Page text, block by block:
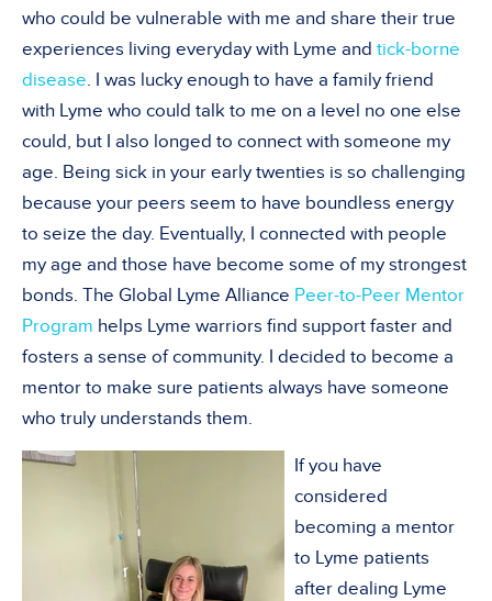
who could be vulnerable with me and share their true
experiences living everyday with Lyme and tick-borne
disease. I was lucky enough to have a family friend
with Lyme who could talk to me on a level no one else
could, but I also longed to connect with someone my
age. Being sick in your early twenties is so challenging
because your peers seem to have boundless energy
to seize the day. Eventually, I connected with people
my age and those have become some of my strongest
bonds. The Global Lyme Alliance Peer-to-Peer Mentor
Program helps Lyme warriors find support faster and
fosters a sense of community. I decided to become a
mentor to make sure patients always have someone
who truly understands them.
If you have
considered
becoming a mentor
to Lyme patients
after dealing Lyme